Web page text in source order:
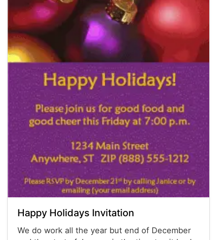
Happy Holidays Invitation
We do work all the year but end of December